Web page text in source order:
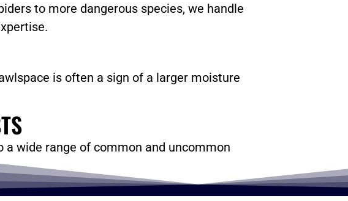
to more dangerous species, we handle
is often a sign of a larger moisture
a wide range of common and uncommon